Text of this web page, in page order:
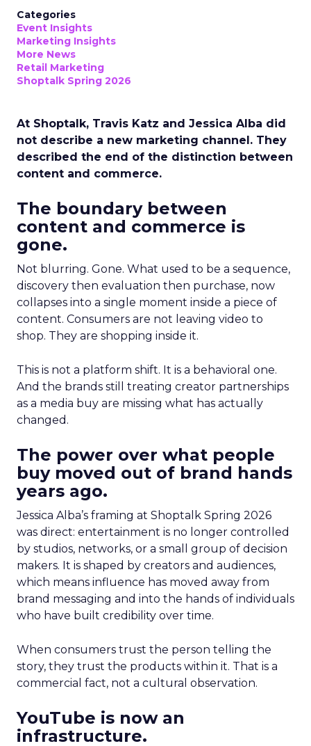
Categories
Event Insights
Marketing Insights
More News
Retail Marketing
Shoptalk Spring 2026
At Shoptalk, Travis Katz and Jessica Alba did
not describe a new marketing channel. They
described the end of the distinction between
content and commerce.
The boundary between
content and commerce is
gone.
Not blurring. Gone. What used to be a sequence,
discovery then evaluation then purchase, now
collapses into a single moment inside a piece of
content. Consumers are not leaving video to
shop. They are shopping inside it.
This is not a platform shift. It is a behavioral one.
And the brands still treating creator partnerships
as a media buy are missing what has actually
changed.
The power over what people
buy moved out of brand hands
years ago.
Jessica Alba’s framing at Shoptalk Spring 2026
was direct: entertainment is no longer controlled
by studios, networks, or a small group of decision
makers. It is shaped by creators and audiences,
which means influence has moved away from
brand messaging and into the hands of individuals
who have built credibility over time.
When consumers trust the person telling the
story, they trust the products within it. That is a
commercial fact, not a cultural observation.
YouTube is now an
infrastructure.